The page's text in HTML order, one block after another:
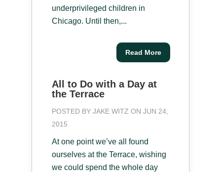
underprivileged children in
Chicago. Until then,...
Read More
All to Do with a Day at
the Terrace
POSTED BY JAKE WITZ ON JUN 24,
2015
At one point we’ve all found
ourselves at the Terrace, wishing
we could spend the whole day